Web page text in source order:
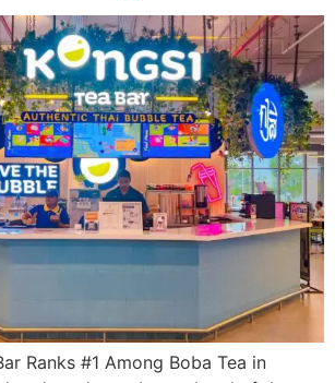
Ranks #1 Among Boba Tea in